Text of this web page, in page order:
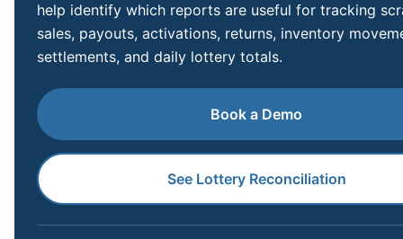
help identify which reports are useful for tracking
sales, payouts, activations, returns, inventory
settlements, and daily lottery totals.
Book a Demo
See Lottery Reconciliation